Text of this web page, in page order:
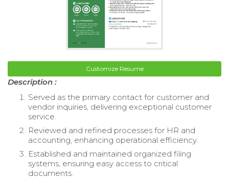
Customize Resume
Description :
Served as the primary contact for customer and
vendor inquiries, delivering exceptional customer
service.
Reviewed and refined processes for HR and
accounting, enhancing operational efficiency.
Established and maintained organized filing
systems, ensuring easy access to critical
documents.